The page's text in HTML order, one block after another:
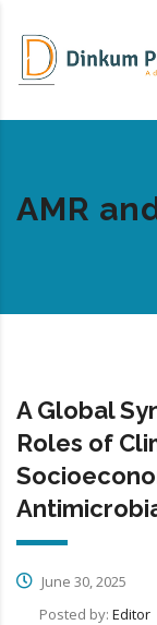
AMR
A Global
Roles of
June 30, 2025
Posted by: Editor